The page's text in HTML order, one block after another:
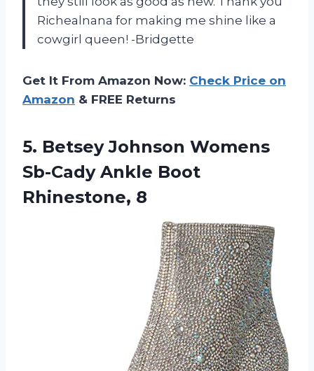
Richealnana for making me shine like a
cowgirl queen! -Bridgette
Get It From Amazon Now: Check Price on
Amazon & FREE Returns
5. Betsey Johnson Womens
Sb-Cady Ankle Boot
Rhinestone, 8